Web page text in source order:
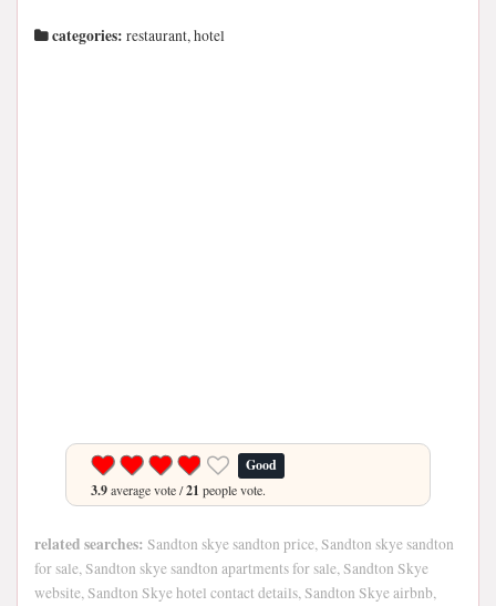
categories: restaurant, hotel
Good
3.9average vote /21 people vote.
related searches: Sandton skye sandton price, Sandton skye sandton
for sale, Sandton skye sandton apartments for sale, Sandton Skye
website, Sandton Skye hotel contact details, Sandton Skye airbnb,